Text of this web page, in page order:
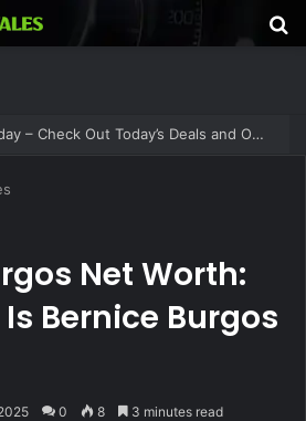
CBSDEALS Com Today – Check Out Today’s Deals and Offers at CBSDEALS
Net Worth:
Bernice Burgos
0 8 3 minutes read